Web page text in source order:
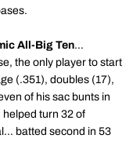
All-Big Ten...
the only player to start
(.351), doubles (17),
of his sac bunts in
turn 32 of
batted second in 53